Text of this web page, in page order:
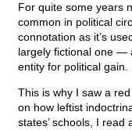
For quite some years
common in political
connotation as it’s
largely fictional one —
entity for political gain.
This is why I saw a
on how leftist
states’ schools, I